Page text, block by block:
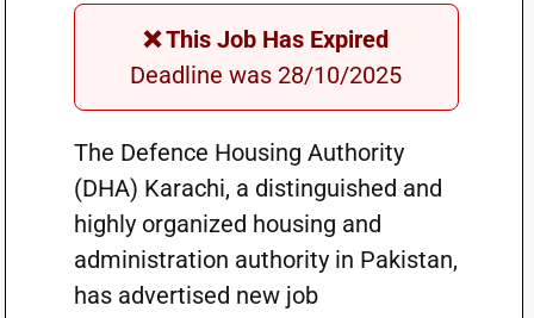
❌ This Job Has Expired
Deadline was 28/10/2025
The Defence Housing Authority
(DHA) Karachi, a distinguished and
highly organized housing and
administration authority in Pakistan,
has advertised new job